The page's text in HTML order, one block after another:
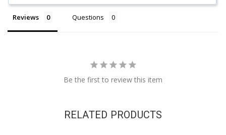
Reviews Questions
Be the first to review this item
RELATED PRODUCTS